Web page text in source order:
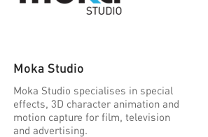
Moka Studio
Moka Studio specialises in special
effects, 3D character animation and
motion capture for film, television
and advertising.